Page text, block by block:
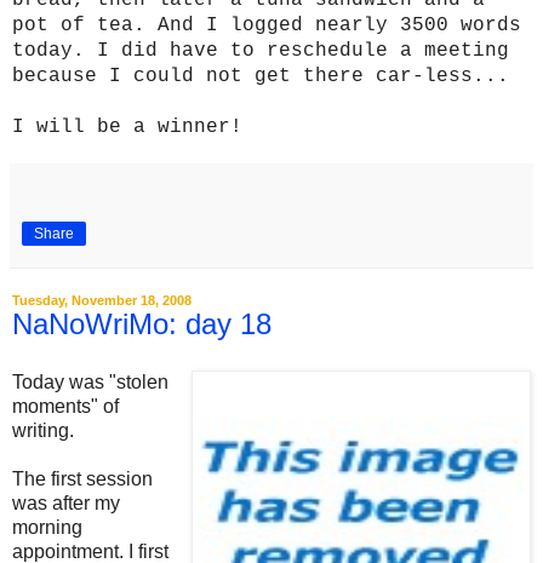
pot of tea. And I logged nearly 3500 words
today. I did have to reschedule a meeting
because I could not get there car-less...
I will be a winner!
Share
Tuesday, November 18, 2008
NaNoWriMo: day 18
Today was "stolen
moments" of
writing.
The first session
was after my
morning
appointment. I first